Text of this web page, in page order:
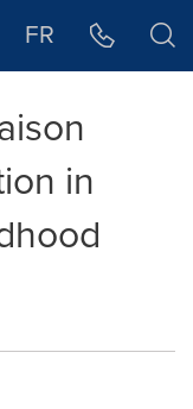
FR
in